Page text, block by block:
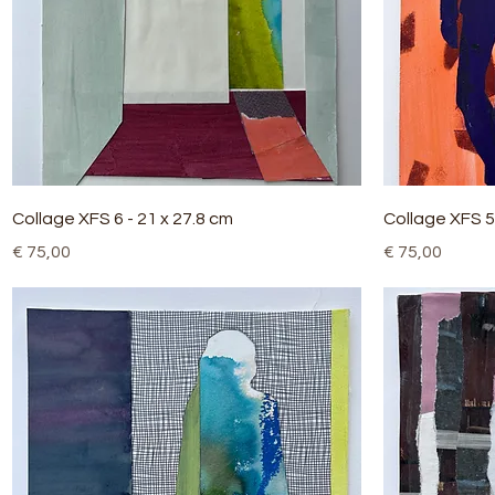
Quick View
Collage XFS 6 - 21 x 27.8 cm
Price
€ 75,00
Collage XFS
Price
€ 75,00